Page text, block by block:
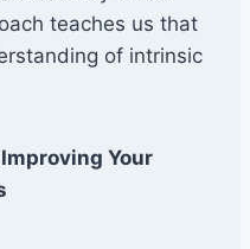
teaches us that
of intrinsic
Your